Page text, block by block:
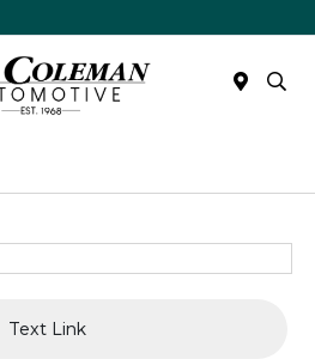
Text Link